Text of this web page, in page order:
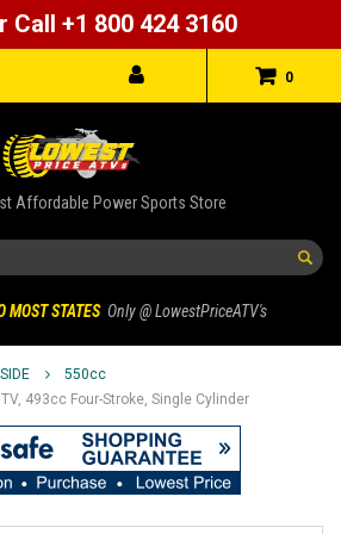
Call +1 800 424 3160
0
Affordable Power Sports Store
MOST STATES Only @ LowestPriceATV's
550cc
493cc Four-Stroke, Single Cylinder